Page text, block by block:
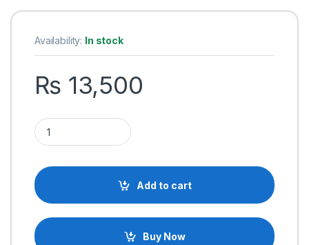
Availability: In stock
₨ 13,500
HOTRC HT-10A 2.4GHz 10 Channels RC Transmitter and
Add to cart
Buy Now